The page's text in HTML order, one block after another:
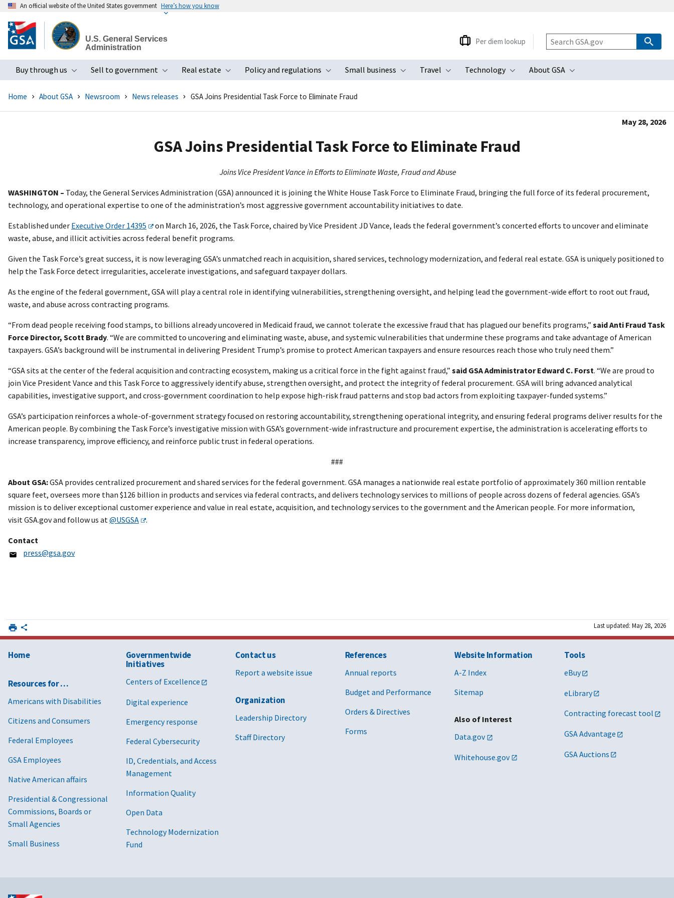
to
main
An official website of the United States government Here’s how you know
U.S. General Services
Administration
Buy through us
Toggle submenu
Sell to government
Toggle submenu
Real estate
Toggle submenu
Policy and regulations
Toggle submenu
Small business
Toggle submenu
Travel
Toggle submenu
Technology
Toggle submenu
About GSA
Toggle submenu
Per diem lookup
Home About GSA Newsroom News releases GSA Joins Presidential Task Force to Eliminate Fraud
May 28, 2026
GSA Joins Presidential Task Force to Eliminate Fraud
Joins Vice President Vance in Efforts to Eliminate Waste, Fraud and Abuse
WASHINGTON – Today, the General Services Administration (GSA) announced it is joining the White House Task Force to Eliminate Fraud, bringing the full force of its federal procurement,
technology, and operational expertise to one of the administration’s most aggressive government accountability initiatives to date.
Established under Executive Order 14395
on March 16, 2026, the Task Force, chaired by Vice President JD Vance, leads the federal government’s concerted efforts to uncover and eliminate
waste, abuse, and illicit activities across federal benefit programs.
Given the Task Force’s great success, it is now leveraging GSA’s unmatched reach in acquisition, shared services, technology modernization, and federal real estate. GSA is uniquely positioned to
help the Task Force detect irregularities, accelerate investigations, and safeguard taxpayer dollars.
As the engine of the federal government, GSA will play a central role in identifying vulnerabilities, strengthening oversight, and helping lead the government-wide effort to root out fraud,
waste, and abuse across contracting programs.
“From dead people receiving food stamps, to billions already uncovered in Medicaid fraud, we cannot tolerate the excessive fraud that has plagued our benefits programs,” said Anti Fraud Task
Force Director, Scott Brady. “We are committed to uncovering and eliminating waste, abuse, and systemic vulnerabilities that undermine these programs and take advantage of American
taxpayers. GSA’s background will be instrumental in delivering President Trump’s promise to protect American taxpayers and ensure resources reach those who truly need them.”
“GSA sits at the center of the federal acquisition and contracting ecosystem, making us a critical force in the fight against fraud,” said GSA Administrator Edward C. Forst. “We are proud to
join Vice President Vance and this Task Force to aggressively identify abuse, strengthen oversight, and protect the integrity of federal procurement. GSA will bring advanced analytical
capabilities, investigative support, and cross-government coordination to help expose high-risk fraud patterns and stop bad actors from exploiting taxpayer-funded systems.”
GSA’s participation reinforces a whole-of-government strategy focused on restoring accountability, strengthening operational integrity, and ensuring federal programs deliver results for the
American people. By combining the Task Force’s investigative mission with GSA’s government-wide infrastructure and procurement expertise, the administration is accelerating efforts to
increase transparency, improve efficiency, and reinforce public trust in federal operations.
###
About GSA:GSA provides centralized procurement and shared services for the federal government. GSA manages a nationwide real estate portfolio of approximately 360 million rentable
square feet, oversees more than $126 billion in products and services via federal contracts, and delivers technology services to millions of people across dozens of federal agencies. GSA’s
mission is to deliver exceptional customer experience and value in real estate, acquisition, and technology services to the government and the American people. For more information,
visit GSA.gov and follow us at @USGSA .
Contact
press@gsa.gov
Last updated: May 28, 2026
Home
Resources for …
Americans with Disabilities
Citizens and Consumers
Federal Employees
GSA Employees
Native American affairs
Presidential & Congressional
Commissions, Boards or
Small Agencies
Small Business
Governmentwide
Initiatives
Centers of Excellence
Digital experience
Emergency response
Federal Cybersecurity
ID, Credentials, and Access
Management
Information Quality
Open Data
Technology Modernization
Fund
Contact us
Report a website issue
Organization
Leadership Directory
Staff Directory
References
Annual reports
Budget and Performance
Orders & Directives
Forms
Website Information
A-Z Index
Sitemap
Also of Interest
Data.gov
Whitehouse.gov
Tools
eBuy
eLibrary
Contracting forecast tool
GSA Advantage
GSA Auctions